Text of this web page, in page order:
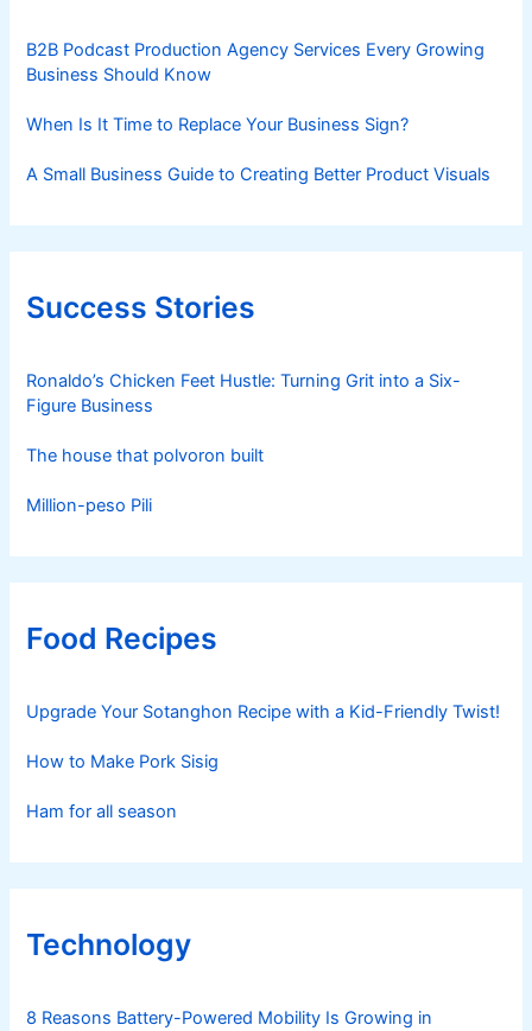
B2B Podcast Production Agency Services Every Growing
Business Should Know
When Is It Time to Replace Your Business Sign?
A Small Business Guide to Creating Better Product Visuals
Success Stories
Ronaldo’s Chicken Feet Hustle: Turning Grit into a Six-
Figure Business
The house that polvoron built
Million-peso Pili
Food Recipes
Upgrade Your Sotanghon Recipe with a Kid-Friendly Twist!
How to Make Pork Sisig
Ham for all season
Technology
8 Reasons Battery-Powered Mobility Is Growing in